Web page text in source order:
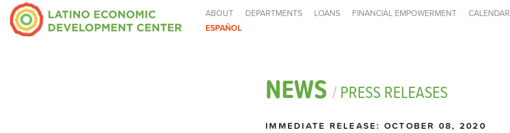
ABOUT DEPARTMENTS LOANS FINANCIAL EMPOWERMENT CALENDAR
ESPAÑOL
NEWS /PRESS RELEASES
IMMEDIATE RELEASE: OCTOBER 08, 2020